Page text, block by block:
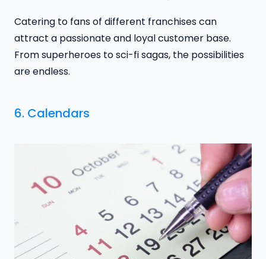
Catering to fans of different franchises can
attract a passionate and loyal customer base.
From superheroes to sci-fi sagas, the possibilities
are endless.
6. Calendars